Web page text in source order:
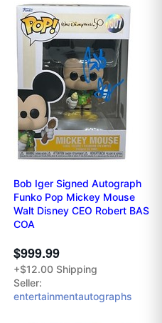
Bob Iger Signed Autograph
Funko Pop Mickey Mouse
Walt Disney CEO Robert BAS
COA
$999.99
+$12.00 Shipping
Seller:
entertainmentautographs